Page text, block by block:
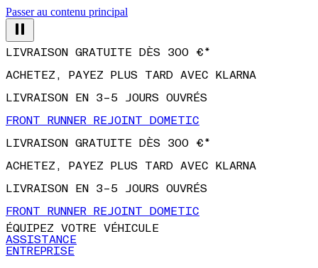
Passer au contenu principal
ACHETEZ, PAYEZ PLUS TARD AVEC KLARNA
LIVRAISON EN 3–5 JOURS OUVRÉS
FRONT RUNNER REJOINT DOMETIC
LIVRAISON GRATUITE DÈS 300 €*
ACHETEZ, PAYEZ PLUS TARD AVEC KLARNA
LIVRAISON EN 3–5 JOURS OUVRÉS
FRONT RUNNER REJOINT DOMETIC
ÉQUIPEZ VOTRE VÉHICULE
ASSISTANCE
ENTREPRISE